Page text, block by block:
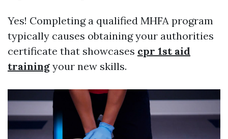
Yes! Completing a qualified MHFA program
typically causes obtaining your authorities
certificate that showcases cpr 1st aid
training your new skills.